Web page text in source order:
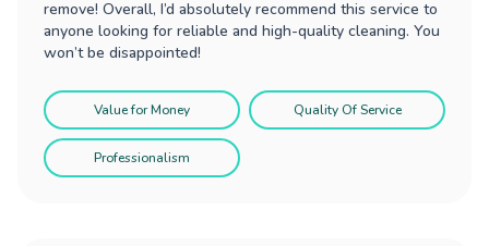
remove! Overall, I’d absolutely recommend this service to
anyone looking for reliable and high-quality cleaning. You
won’t be disappointed!
Value for Money Quality Of Service
Professionalism